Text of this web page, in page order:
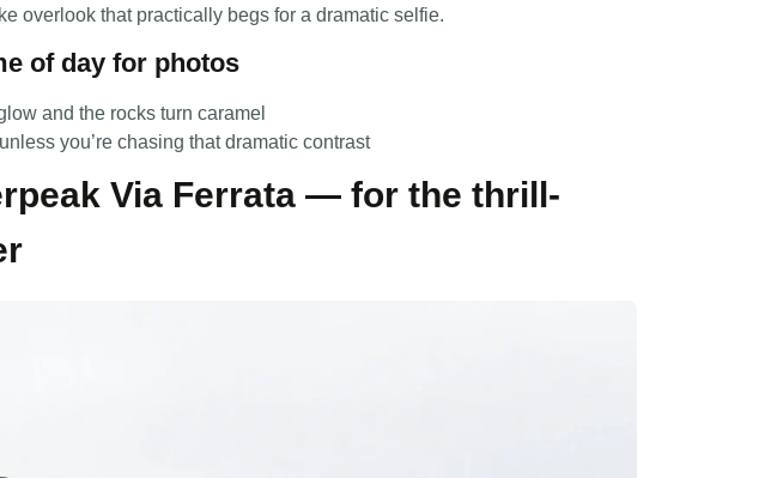
overlook that practically begs for a dramatic selfie.
of day for photos
and the rocks turn caramel
you’re chasing that dramatic contrast
Via Ferrata — for the thrill-